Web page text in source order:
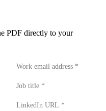
PDF directly to your